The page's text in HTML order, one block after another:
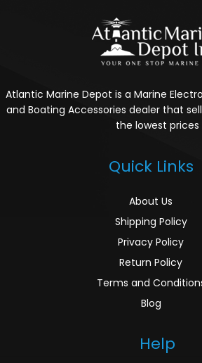
Atlantic Marine Depot is a Marine
and Boating Accessories dealer that
the lowest prices
Quick Links
About Us
Shipping Policy
Privacy Policy
Return Policy
Terms and
Blog
Help